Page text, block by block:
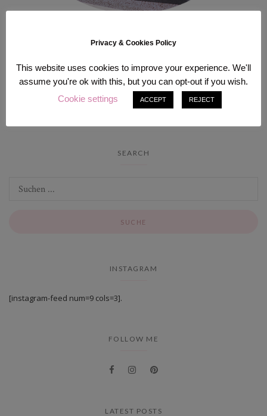
Japan. I love to explore off the beaten path and immerse myself in
places around the globes, guides and itineraries!
SEARCH
INSTAGRAM
[instagram-feed num=9 cols=3].
FOLLOW ME
LATEST POSTS
Privacy & Cookies Policy
This website uses cookies to improve your experience. We'll
assume you're ok with this, but you can opt-out if you wish.
Cookie settings
ACCEPT REJECT